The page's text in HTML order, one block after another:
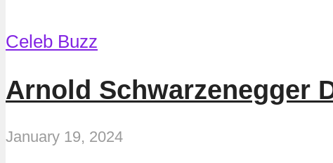
Celeb Buzz
Arnold Schwarzenegger
January 19, 2024